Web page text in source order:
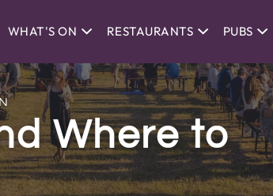
WHAT'S ON RESTAURANTS PUBS
Where to